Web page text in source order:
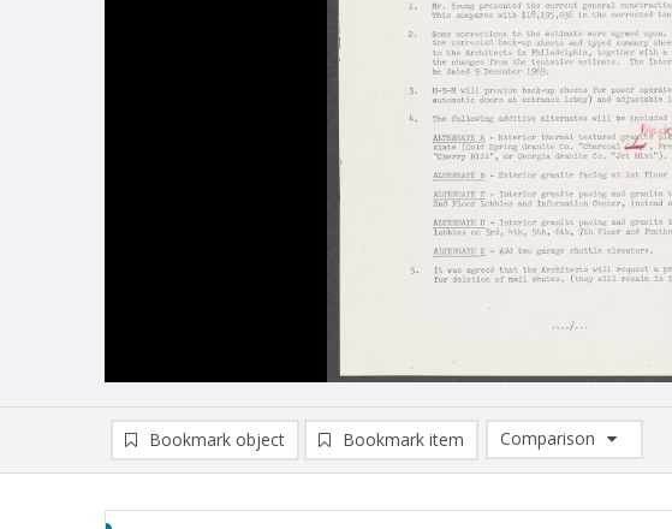
Bookmark object Bookmark item
Comparison
Comparison List: (0/2)